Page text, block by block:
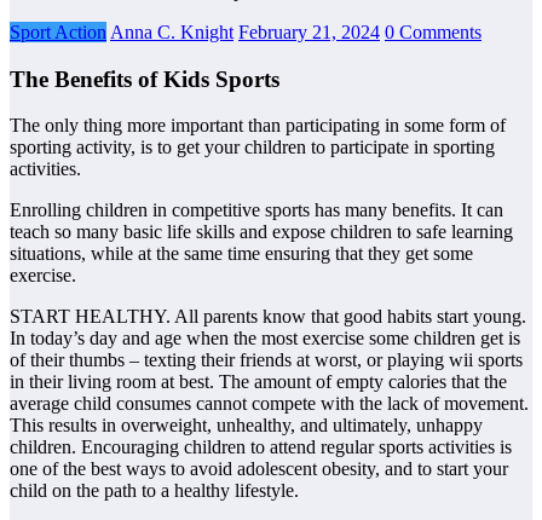
Sport Action Anna C. Knight February 21, 2024 0 Comments
The Benefits of Kids Sports
The only thing more important than participating in some form of
sporting activity, is to get your children to participate in sporting
activities.
Enrolling children in competitive sports has many benefits. It can
teach so many basic life skills and expose children to safe learning
situations, while at the same time ensuring that they get some
exercise.
START HEALTHY. All parents know that good habits start young.
In today’s day and age when the most exercise some children get is
of their thumbs – texting their friends at worst, or playing wii sports
in their living room at best. The amount of empty calories that the
average child consumes cannot compete with the lack of movement.
This results in overweight, unhealthy, and ultimately, unhappy
children. Encouraging children to attend regular sports activities is
one of the best ways to avoid adolescent obesity, and to start your
child on the path to a healthy lifestyle.